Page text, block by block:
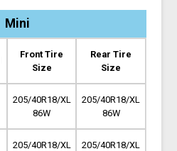
Mini
Front Tire
Size
Rear Tire
Size
205/40R18/XL
86W
205/40R18/XL
86W
205/40R18/XL
205/40R18/XL